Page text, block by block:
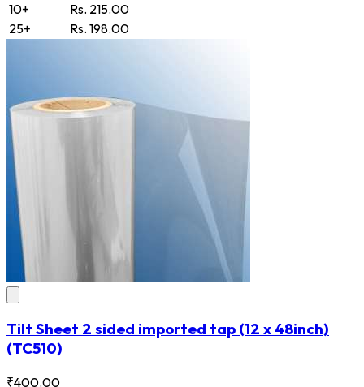
10+
Rs. 215.00
25+
Rs. 198.00
Tilt Sheet 2 sided imported tap (12 x 48inch)
(TC510)
₹400.00